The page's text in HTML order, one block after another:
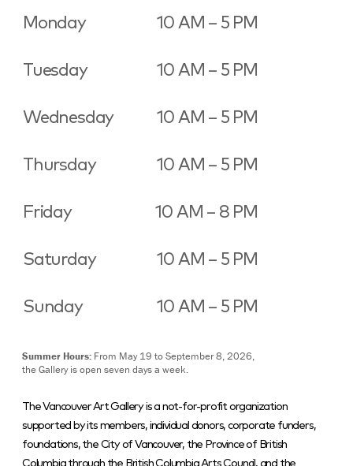
Monday 10 AM – 5 PM
Tuesday 10 AM – 5 PM
Wednesday 10 AM – 5 PM
Thursday 10 AM – 5 PM
Friday 10 AM – 8 PM
Saturday 10 AM – 5 PM
Sunday 10 AM – 5 PM
Summer Hours: From May 19 to September 8, 2026,
the Gallery is open seven days a week.
The Vancouver Art Gallery is a not-for-profit organization
supported by its members, individual donors, corporate funders,
foundations, the City of Vancouver, the Province of British
Columbia through the British Columbia Arts Council, and the